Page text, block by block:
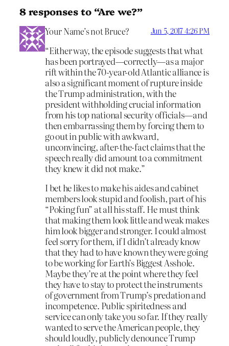
8 responses to “Are we?”
Your Name’s not Bruce? Jun 5, 2017 4:26 PM
“Either way, the episode suggests that what
has been portrayed—correctly—as a major
rift within the 70-year-old Atlantic alliance is
also a significant moment of rupture inside
the Trump administration, with the
president withholding crucial information
from his top national security officials—and
then embarrassing them by forcing them to
go out in public with awkward,
unconvincing, after-the-fact claims that the
speech really did amount to a commitment
they knew it did not make.”
I bet he likes to make his aides and cabinet
members look stupid and foolish, part of his
“Poking fun” at all his staff. He must think
that making them look little and weak makes
him look bigger and stronger. I could almost
feel sorry for them, if I didn’t already know
that they had to have known they were going
to be working for Earth’s Biggest Asshole.
Maybe they’re at the point where they feel
they have to stay to protect the instruments
of government from Trump’s predation and
incompetence. Public spiritedness and
service can only take you so far. If they really
wanted to serve the American people, they
should loudly, publicly denounce Trump